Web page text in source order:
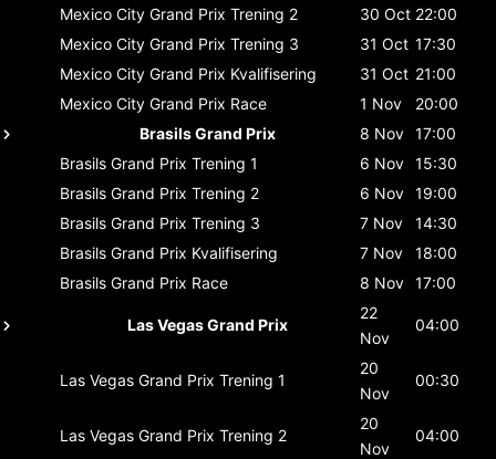
Mexico City Grand Prix Trening 2 30 Oct 22:00
Mexico City Grand Prix Trening 3 31 Oct 17:30
Mexico City Grand Prix Kvalifisering 31 Oct 21:00
Mexico City Grand Prix Race 1 Nov
20:00
Brasils Grand Prix
8 Nov 17:00
Brasils Grand Prix Trening 1 6 Nov 15:30
Brasils Grand Prix Trening 2 6 Nov 19:00
Brasils Grand Prix Trening 3 7 Nov
14:30
Brasils Grand Prix Kvalifisering 7 Nov
18:00
Brasils Grand Prix Race 8 Nov 17:00
Las Vegas Grand Prix
22
Nov
04:00
Las Vegas Grand Prix Trening 1
20
Nov
00:30
Las Vegas Grand Prix Trening 2
20
Nov
04:00